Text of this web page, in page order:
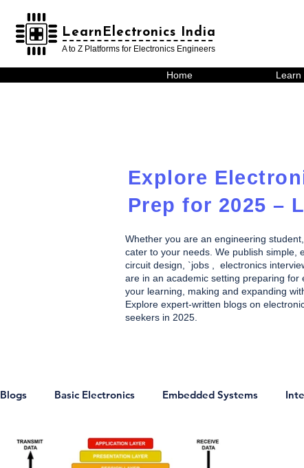
LearnElectronics India
LearnElectronics India
A to Z Platforms for Electronics Engineers
Home Learn
Explore
Prep for 2025 –
Whether you are an engineering
cater to your needs. We publish simple,
circuit design, `jobs , electronics
are in an academic setting preparing
your learning, making and expanding
Explore expert-written blogs on
seekers in 2025.
Blogs Basic Electronics Embedded Systems
ESP8266 Projects IOT Projects